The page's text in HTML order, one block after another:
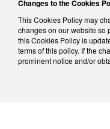
Changes to the Cookies
This Cookies Policy may
changes on our website so
this Cookies Policy is
terms of this policy. If the
prominent notice and/or